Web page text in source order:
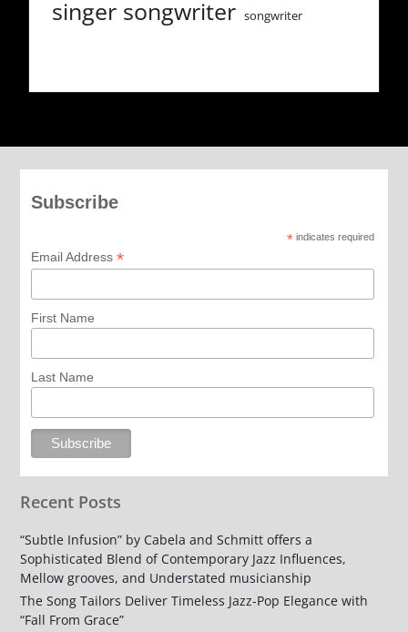
singer songwriter songwriter
Subscribe
*indicates required
Email Address *
First Name
Last Name
Recent Posts
“Subtle Infusion” by Cabela and Schmitt offers a
Sophisticated Blend of Contemporary Jazz Influences,
Mellow grooves, and Understated musicianship
The Song Tailors Deliver Timeless Jazz-Pop Elegance with
“Fall From Grace”